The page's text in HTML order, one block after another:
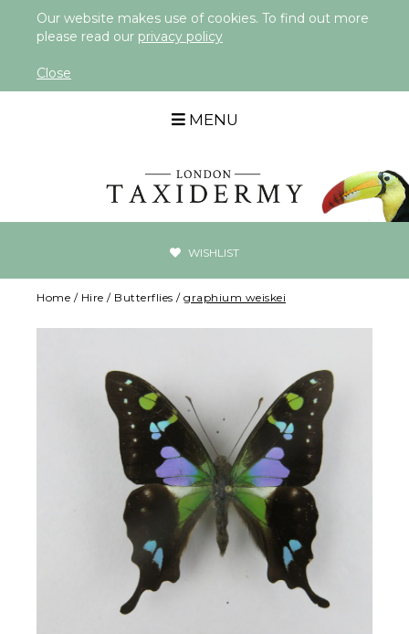
Our website makes use of cookies. To find out more
please read our privacy policy
Close
MENU
WISHLIST
Home / Hire / Butterflies / graphium weiskei